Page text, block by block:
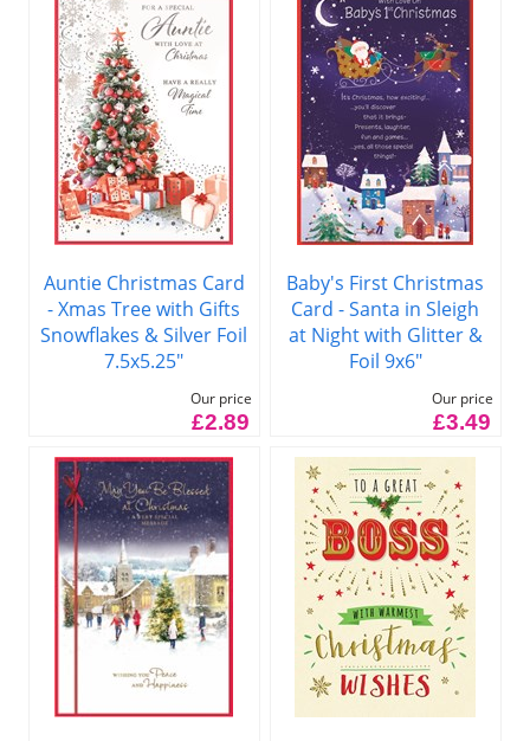
Auntie Christmas Card
- Xmas Tree with Gifts
Snowflakes & Silver Foil
7.5x5.25"
Our price
£2.89
Baby's First Christmas
Card - Santa in Sleigh
at Night with Glitter &
Foil 9x6"
Our price
£3.49